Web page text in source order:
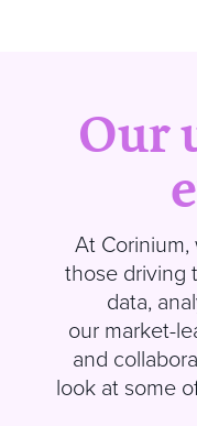
Our
At Corinium,
those driving
data,
our market-
and
look at some